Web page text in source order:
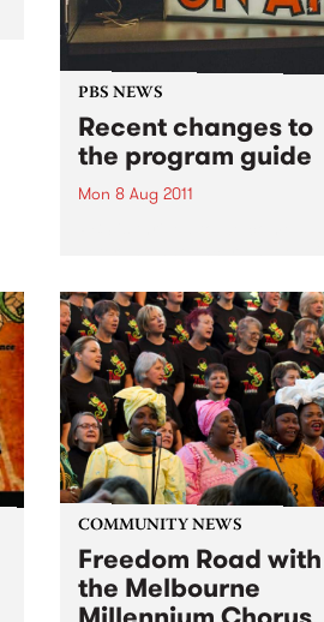
PBS NEWS
Recent changes to
the program guide
Mon 8 Aug 2011
the station. Read on for more
info on other new shows and
announcers.
COMMUNITY NEWS
Freedom Road with
the Melbourne